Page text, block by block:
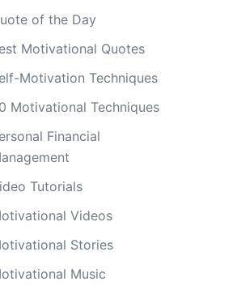
of the Day
Motivational Quotes
Motivation Techniques
Motivational Techniques
Financial
Tutorials
Videos
Stories
Music